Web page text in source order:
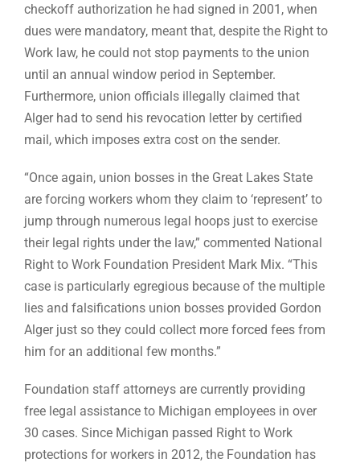
checkoff authorization he had signed in 2001, when
dues were mandatory, meant that, despite the Right to
Work law, he could not stop payments to the union
until an annual window period in September.
Furthermore, union officials illegally claimed that
Alger had to send his revocation letter by certified
mail, which imposes extra cost on the sender.
“Once again, union bosses in the Great Lakes State
are forcing workers whom they claim to ‘represent’ to
jump through numerous legal hoops just to exercise
their legal rights under the law,” commented National
Right to Work Foundation President Mark Mix. “This
case is particularly egregious because of the multiple
lies and falsifications union bosses provided Gordon
Alger just so they could collect more forced fees from
him for an additional few months.”
Foundation staff attorneys are currently providing
free legal assistance to Michigan employees in over
30 cases. Since Michigan passed Right to Work
protections for workers in 2012, the Foundation has